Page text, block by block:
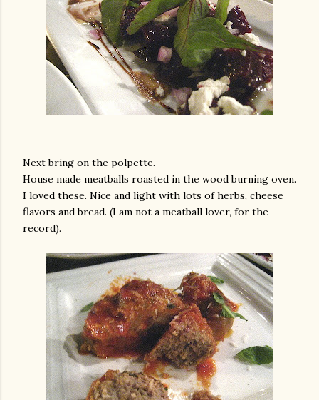
Next bring on the polpette.
House made meatballs roasted in the wood burning oven.
I loved these. Nice and light with lots of herbs, cheese
flavors and bread. (I am not a meatball lover, for the
record).